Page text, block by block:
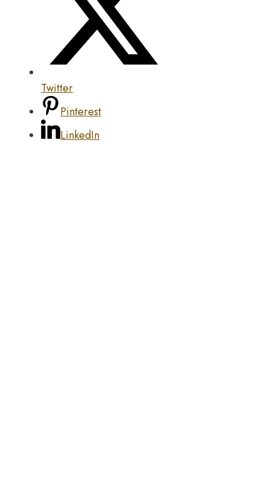
Twitter
Pinterest
LinkedIn